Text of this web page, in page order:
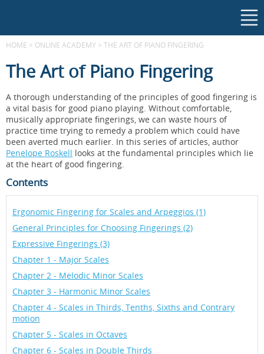
HOME > ONLINE ACADEMY > THE ART OF PIANO FINGERING
The Art of Piano Fingering
A thorough understanding of the principles of good fingering is
a vital basis for good piano playing. Without comfortable,
musically appropriate fingerings, we can waste hours of
practice time trying to remedy a problem which could have
been averted much earlier. In this series of articles, author
Penelope Roskell looks at the fundamental principles which lie
at the heart of good fingering.
Contents
Ergonomic Fingering for Scales and Arpeggios (1)
General Principles for Choosing Fingerings (2)
Expressive Fingerings (3)
Chapter 1 - Major Scales
Chapter 2 - Melodic Minor Scales
Chapter 3 - Harmonic Minor Scales
Chapter 4 - Scales in Thirds, Tenths, Sixths and Contrary
motion
Chapter 5 - Scales in Octaves
Chapter 6 - Scales in Double Thirds